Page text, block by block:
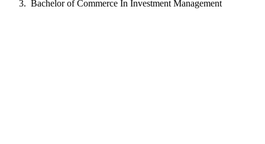
Bachelor of Commerce In Investment Management